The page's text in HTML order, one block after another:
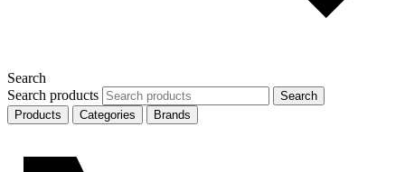
Search
Search products
Search
Products
Categories Brands